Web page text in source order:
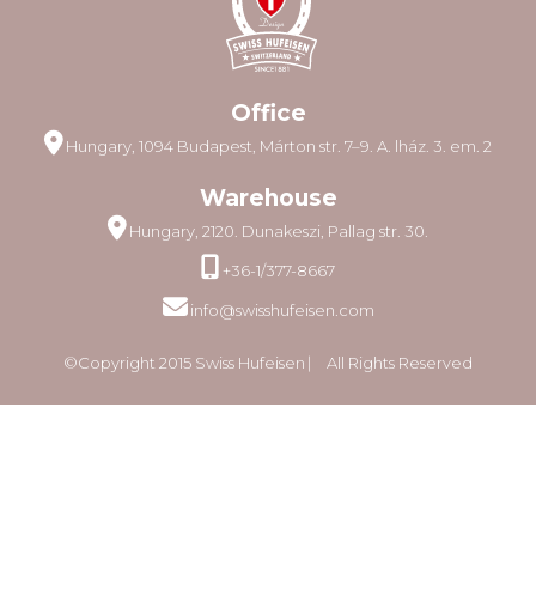
Office
Hungary, 1094 Budapest, Márton str. 7–9. A. lház. 3. em. 2
Warehouse
Hungary, 2120. Dunakeszi, Pallag str. 30.
+36-1/377-8667
info@swisshufeisen.com
©Copyright 2015 Swiss Hufeisen ⎸ All Rights Reserved